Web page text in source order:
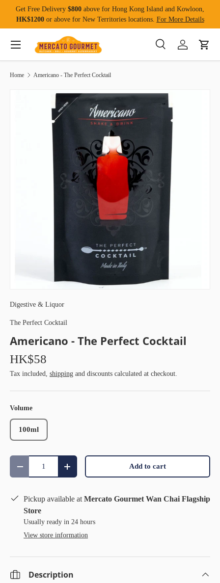
Skip to content
Get Free Delivery $800 above for Hong Kong Island and Kowloon,
HK$1200or above for New Territories locations. For More Details
Search
Product type
SearchLog inCart
Menu
Home Americano - The Perfect Cocktail
Digestive & Liquor
The Perfect Cocktail
Americano - The Perfect Cocktail
HK$58
Tax included, shipping and discounts calculated at checkout.
Volume
100ml
Qty
Decrease quantityIncrease quantity Add to cart
Pickup available at Mercato Gourmet Wan Chai Flagship
Store
Usually ready in 24 hours
View store information
Description